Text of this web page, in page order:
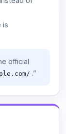
is
official
.”